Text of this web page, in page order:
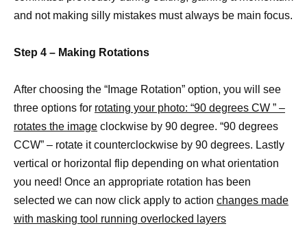
and not making silly mistakes must always be main focus.
Step 4 – Making Rotations
After choosing the “Image Rotation” option, you will see
three options for rotating your photo: “90 degrees CW ” –
rotates the image clockwise by 90 degree. “90 degrees
CCW” – rotate it counterclockwise by 90 degrees. Lastly
vertical or horizontal flip depending on what orientation
you need! Once an appropriate rotation has been
selected we can now click apply to action changes made
with masking tool running overlocked layers